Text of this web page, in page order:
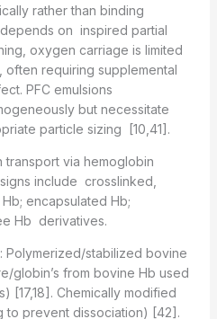
rather than binding
on inspired partial
oxygen carriage is limited
requiring supplemental
PFC emulsions
but necessitate
particle sizing [10,41].
transport via hemoglobin
include crosslinked,
encapsulated Hb;
Hb derivatives.
Polymerized/stabilized bovine
globin’s from bovine Hb used
[17,18]. Chemically modified
to prevent dissociation) [42].